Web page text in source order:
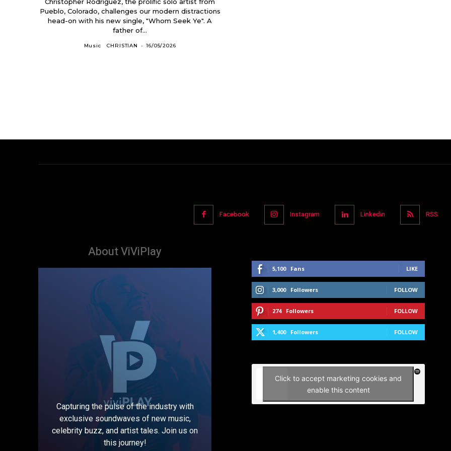
Pueblo, Colorado, challenges our modern distractions
head-on with his new single, "Whom Seek Ye". A
father of...
Music CHRISTIAN - 16/05/2026
Facebook Instagram Linkedin RSS
About ViViPlay
Capturing the pulse of the industry with
exclusive soundwaves of new music,
celebrity buzz, and artist tales. Join us on
this journey!
5,100 Fans LIKE
3,000 Followers FOLLOW
274 Followers FOLLOW
1,400 Followers FOLLOW
Click to accept marketing cookies and
enable this content